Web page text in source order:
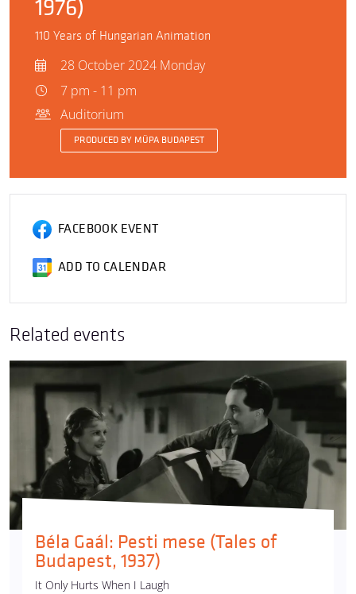
1976)
110 Years of Hungarian Animation
28 October 2024 Monday
7 pm - 11 pm
Auditorium
PRODUCED BY MÜPA BUDAPEST
FACEBOOK EVENT
ADD TO CALENDAR
Related events
Béla Gaál: Pesti mese (Tales of
Budapest, 1937)
It Only Hurts When I Laugh